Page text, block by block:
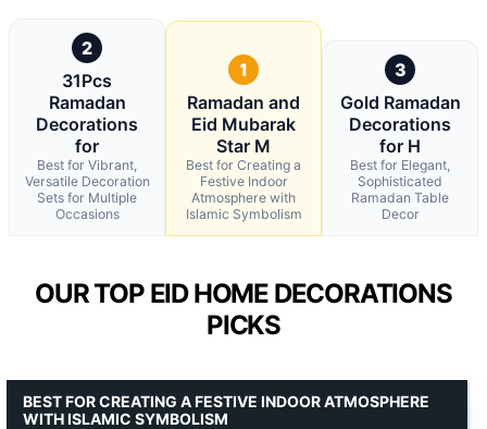
2
31Pcs
Ramadan
Decorations
for
Best for Vibrant,
Versatile Decoration
Sets for Multiple
Occasions
1
Ramadan and
Eid Mubarak
Star M
Best for Creating a
Festive Indoor
Atmosphere with
Islamic Symbolism
3
Gold Ramadan
Decorations
for H
Best for Elegant,
Sophisticated
Ramadan Table
Decor
OUR TOP EID HOME DECORATIONS
PICKS
BEST FOR CREATING A FESTIVE INDOOR ATMOSPHERE
WITH ISLAMIC SYMBOLISM